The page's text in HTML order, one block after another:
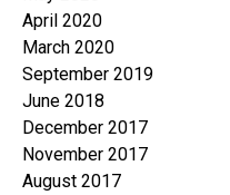
April 2020
March 2020
September 2019
June 2018
December 2017
November 2017
August 2017